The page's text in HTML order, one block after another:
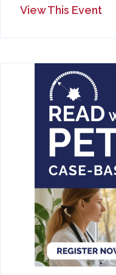
View This Event